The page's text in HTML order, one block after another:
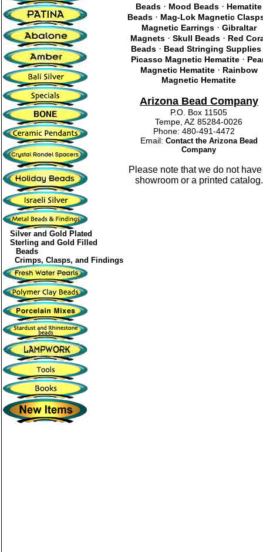
Silver and Gold Plated
Sterling and Gold Filled
Beads
Crimps, Clasps, and Findings
Beads · Mood Beads · Hematite
Beads · Mag-Lok Magnetic
Magnetic Earrings· Gibraltar
Magnets ·Skull Beads · Red
Beads · Bead Stringing Supplies
Picasso Magnetic Hematite·
Magnetic Hematite· Rainbow
Magnetic Hematite
Arizona Bead Company
P.O. Box 11505
Tempe, AZ 85284-0026
Phone: 480-491-4472
Email: Contact the Arizona Bead
Company
Please note that we do not
showroom or a printed catalog.